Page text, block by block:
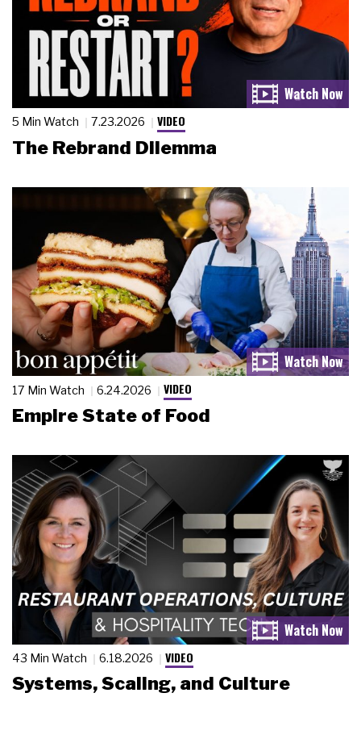
5 Min Watch 7.23.2026 VIDEO
The Rebrand Dilemma
17 Min Watch 6.24.2026 VIDEO
Empire State of Food
43 Min Watch 6.18.2026 VIDEO
Systems, Scaling, and Culture